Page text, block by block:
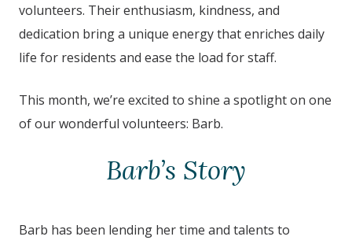
volunteers. Their enthusiasm, kindness, and
dedication bring a unique energy that enriches daily
life for residents and ease the load for staff.
This month, we’re excited to shine a spotlight on one
of our wonderful volunteers: Barb.
Barb’s Story
Barb has been lending her time and talents to